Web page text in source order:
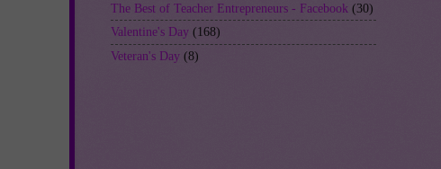
The Best of Teacher Entrepreneurs - Facebook (30)
Valentine's Day (168)
Veteran's Day (8)